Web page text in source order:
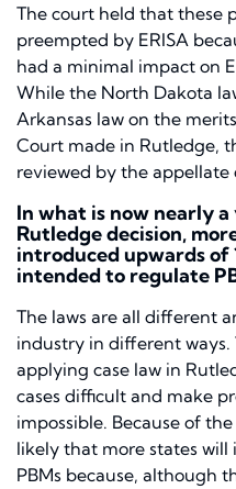
The court held that these
preempted by ERISA
had a minimal impact on
While the North Dakota
Arkansas law on the
Court made in Rutledge,
reviewed by the appellate
In what is now nearly
Rutledgedecision,
introduced upwards of
intended to regulate
The laws are all different
industry in different
applying case law in
cases difficult and make
impossible. Because of
likely that more states
PBMs because, although